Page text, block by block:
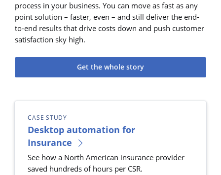
process in your business. You can move as fast as any
point solution – faster, even – and still deliver the end-
to-end results that drive costs down and push customer
satisfaction sky high.
Get the whole story
CASE STUDY
Desktop automation for
Insurance
See how a North American insurance provider
saved hundreds of hours per CSR.